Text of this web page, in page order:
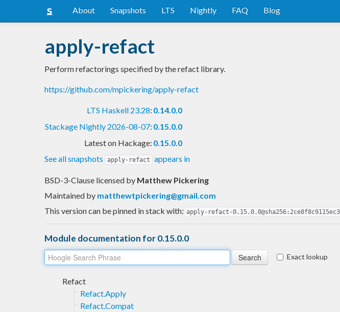
About Snapshots LTS Nightly FAQ Blog
apply-refact
Perform refactorings specified by the refact library.
https://github.com/mpickering/apply-refact
LTS Haskell 23.28: 0.14.0.0
Stackage Nightly 2026-08-07: 0.15.0.0
Latest on Hackage: 0.15.0.0
See all snapshots
apply-refact appears in
BSD-3-Clause licensed by Matthew Pickering
Maintained by matthewtpickering@gmail.com
This version can be pinned in stack with: apply-refact-
Module documentation for 0.15.0.0
Exact lookup
Refact
Refact.Apply
Refact.Compat